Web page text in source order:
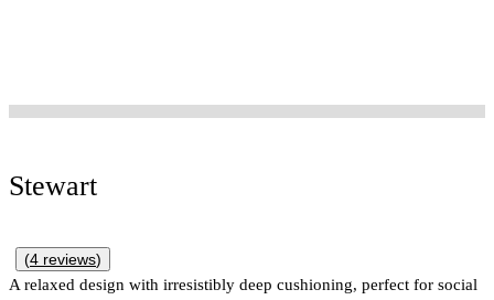
Stewart
(4 reviews)
A relaxed design with irresistibly deep cushioning, perfect for social